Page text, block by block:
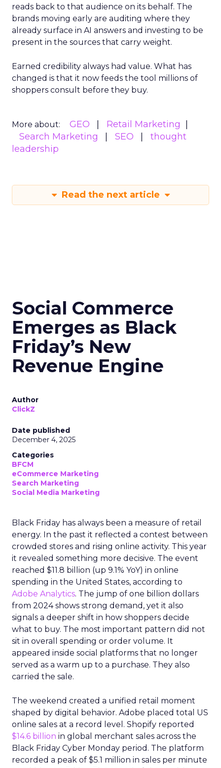
reads back to that audience on its behalf. The
brands moving early are auditing where they
already surface in AI answers and investing to be
present in the sources that carry weight.
Earned credibility always had value. What has
changed is that it now feeds the tool millions of
shoppers consult before they buy.
More about: GEO
Retail Marketing
Search Marketing
SEO
thought
leadership
Read the next article
Social Commerce
Emerges as Black
Friday’s New
Revenue Engine
Author
ClickZ
Date published
December 4, 2025
Categories
BFCM
eCommerce Marketing
Search Marketing
Social Media Marketing
Black Friday has always been a measure of retail
energy. In the past it reflected a contest between
crowded stores and rising online activity. This year
it revealed something more decisive. The event
reached $11.8 billion (up 9.1% YoY) in online
spending in the United States, according to
Adobe Analytics. The jump of one billion dollars
from 2024 shows strong demand, yet it also
signals a deeper shift in how shoppers decide
what to buy. The most important pattern did not
sit in overall spending or order volume. It
appeared inside social platforms that no longer
served as a warm up to a purchase. They also
carried the sale.
The weekend created a unified retail moment
shaped by digital behavior. Adobe placed total US
online sales at a record level. Shopify reported
$14.6 billion in global merchant sales across the
Black Friday Cyber Monday period. The platform
recorded a peak of $5.1 million in sales per minute